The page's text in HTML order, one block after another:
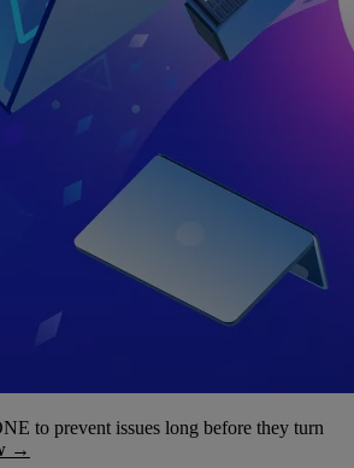
to prevent issues long before they turn
→